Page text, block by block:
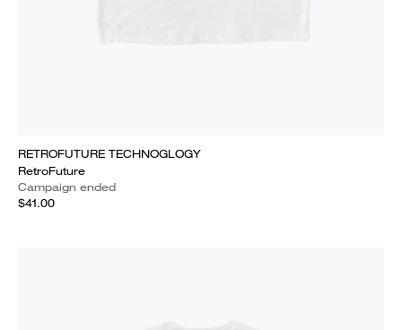
RETROFUTURE TECHNOGLOGY
RetroFuture
Campaign ended
$41.00